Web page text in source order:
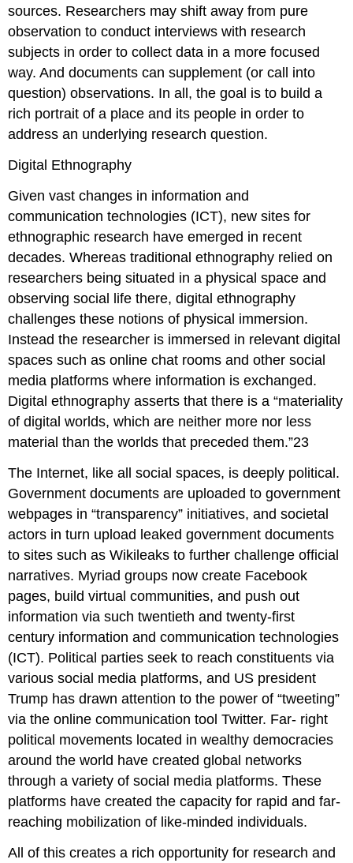
sources. Researchers may shift away from pure
observation to conduct interviews with research
subjects in order to collect data in a more focused
way. And documents can supplement (or call into
question) observations. In all, the goal is to build a
rich portrait of a place and its people in order to
address an underlying research question.
Digital Ethnography
Given vast changes in information and
communication technologies (ICT), new sites for
ethnographic research have emerged in recent
decades. Whereas traditional ethnography relied on
researchers being situated in a physical space and
observing social life there, digital ethnography
challenges these notions of physical immersion.
Instead the researcher is immersed in relevant digital
spaces such as online chat rooms and other social
media platforms where information is exchanged.
Digital ethnography asserts that there is a “materiality
of digital worlds, which are neither more nor less
material than the worlds that preceded them.”23
The Internet, like all social spaces, is deeply political.
Government documents are uploaded to government
webpages in “transparency” initiatives, and societal
actors in turn upload leaked government documents
to sites such as Wikileaks to further challenge official
narratives. Myriad groups now create Facebook
pages, build virtual communities, and push out
information via such twentieth and twenty-first
century information and communication technologies
(ICT). Political parties seek to reach constituents via
various social media platforms, and US president
Trump has drawn attention to the power of “tweeting”
via the online communication tool Twitter. Far- right
political movements located in wealthy democracies
around the world have created global networks
through a variety of social media platforms. These
platforms have created the capacity for rapid and far-
reaching mobilization of like-minded individuals.
All of this creates a rich opportunity for research and